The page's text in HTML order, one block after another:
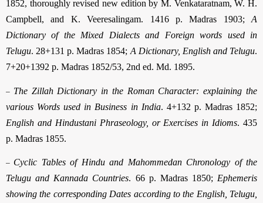
1852, thoroughly revised new edition by M. Venkataratnam, W. H.
Campbell, and K. Veeresalingam. 1416 p. Madras 1903; A
Dictionary of the Mixed Dialects and Foreign words used in
Telugu. 28+131 p. Madras 1854; A Dictionary, English and Telugu.
7+20+1392 p. Madras 1852/53, 2nd ed. Md. 1895.
– The Zillah Dictionary in the Roman Character: explaining the
various Words used in Business in India. 4+132 p. Madras 1852;
English and Hindustani Phraseology, or Exercises in Idioms. 435
p. Madras 1855.
– Cyclic Tables of Hindu and Mahommedan Chronology of the
Telugu and Kannada Countries. 66 p. Madras 1850; Ephemeris
showing the corresponding Dates according to the English, Telugu,